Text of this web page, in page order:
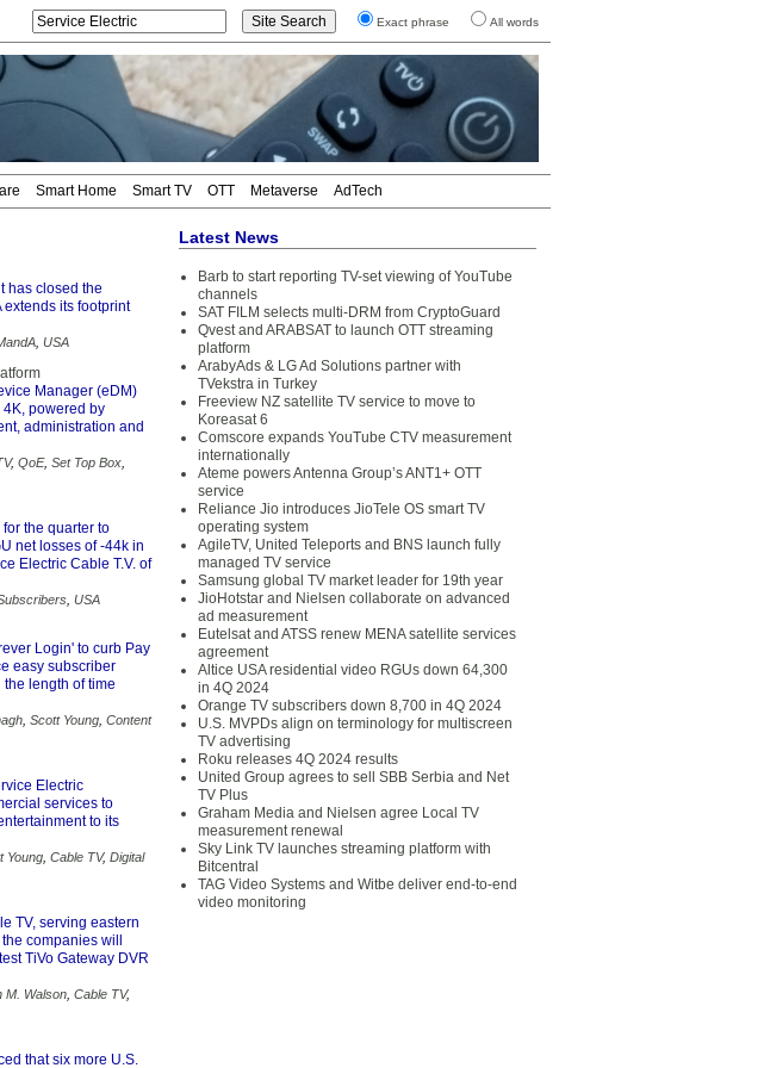
Exact phrase All words
Smart Home Smart TV OTT Metaverse AdTech
has closed the
its footprint
USA
Manager (eDM)
powered by
administration and
, QoE, Set Top Box
the quarter to
net losses of -44k in
Electric Cable T.V. of
USA
Login' to curb Pay
easy subscriber
length of time
Scott Young Content
Electric
services to
to its
Young Cable TV, Digital
TV, serving eastern
companies will
TiVo Gateway DVR
M. Walson Cable TV,
that six more U.S.
Latest News
Barb to start reporting TV-set viewing of YouTube
channels
SAT FILM selects multi-DRM from CryptoGuard
Qvest and ARABSAT to launch OTT streaming
platform
ArabyAds & LG Ad Solutions partner with
TVekstra in Turkey
Freeview NZ satellite TV service to move to
Koreasat 6
Comscore expands YouTube CTV measurement
internationally
Ateme powers Antenna Group’s ANT1+ OTT
service
Reliance Jio introduces JioTele OS smart TV
operating system
AgileTV, United Teleports and BNS launch fully
managed TV service
Samsung global TV market leader for 19th year
JioHotstar and Nielsen collaborate on advanced
ad measurement
Eutelsat and ATSS renew MENA satellite services
agreement
Altice USA residential video RGUs down 64,300
in 4Q 2024
Orange TV subscribers down 8,700 in 4Q 2024
U.S. MVPDs align on terminology for multiscreen
TV advertising
Roku releases 4Q 2024 results
United Group agrees to sell SBB Serbia and Net
TV Plus
Graham Media and Nielsen agree Local TV
measurement renewal
Sky Link TV launches streaming platform with
Bitcentral
TAG Video Systems and Witbe deliver end-to-end
video monitoring